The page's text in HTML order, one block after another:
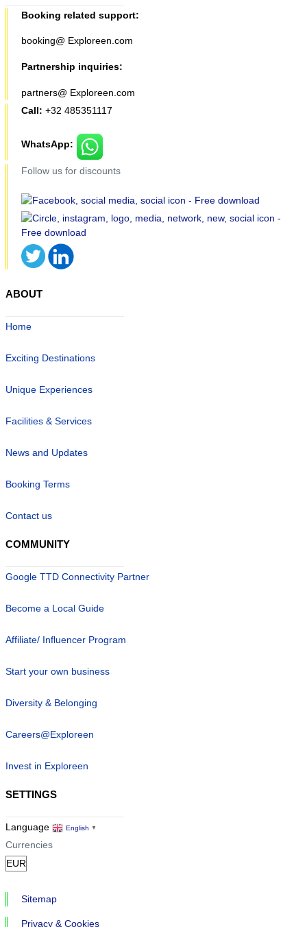
Booking related support:
booking@ Exploreen.com
Partnership inquiries:
partners@ Exploreen.com
Call: +32 485351117
WhatsApp:
Follow us for discounts
ABOUT
Home
Exciting Destinations
Unique Experiences
Facilities & Services
News and Updates
Booking Terms
Contact us
COMMUNITY
Google TTD Connectivity Partner
Become a Local Guide
Affiliate/ Influencer Program
Start your own business
Diversity & Belonging
Careers@Exploreen
Invest in Exploreen
SETTINGS
Language English ▼
Currencies
Sitemap
Privacy & Cookies